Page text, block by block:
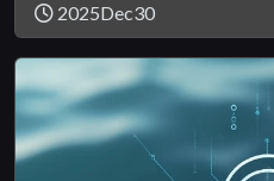
2025Dec30